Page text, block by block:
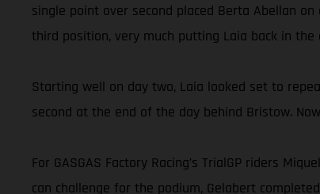
single point over second placed Berta Abellan
third position, very much putting Laia back in
Starting well on day two, Laia looked set to
second at the end of the day behind Bristow.
For GASGAS Factory Racing’s TrialGP riders
can challenge for the podium, Gelabert